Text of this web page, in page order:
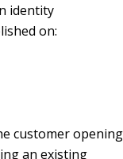
identity
on:
customer opening
an existing